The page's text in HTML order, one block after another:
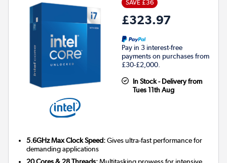
SAVE £36
£323.97
Pay in 3 interest-free
payments on purchases from
£30-£2,000.
In Stock - Delivery from
Tues 11th Aug
5.6GHz Max Clock Speed:Gives ultra-fast performance for
demanding applications